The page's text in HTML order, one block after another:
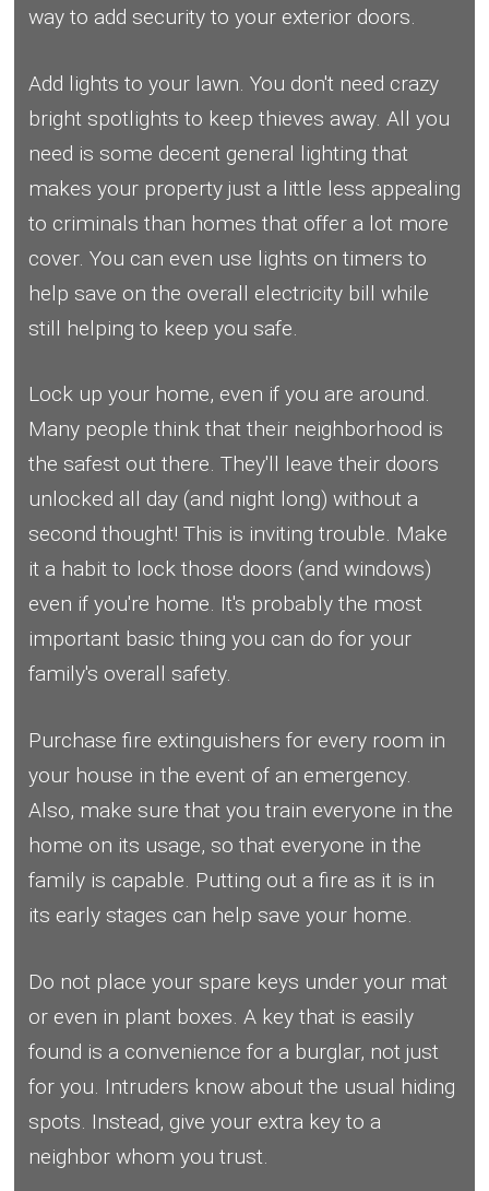
way to add security to your exterior doors.
Add lights to your lawn. You don't need crazy
bright spotlights to keep thieves away. All you
need is some decent general lighting that
makes your property just a little less appealing
to criminals than homes that offer a lot more
cover. You can even use lights on timers to
help save on the overall electricity bill while
still helping to keep you safe.
Lock up your home, even if you are around.
Many people think that their neighborhood is
the safest out there. They'll leave their doors
unlocked all day (and night long) without a
second thought! This is inviting trouble. Make
it a habit to lock those doors (and windows)
even if you're home. It's probably the most
important basic thing you can do for your
family's overall safety.
Purchase fire extinguishers for every room in
your house in the event of an emergency.
Also, make sure that you train everyone in the
home on its usage, so that everyone in the
family is capable. Putting out a fire as it is in
its early stages can help save your home.
Do not place your spare keys under your mat
or even in plant boxes. A key that is easily
found is a convenience for a burglar, not just
for you. Intruders know about the usual hiding
spots. Instead, give your extra key to a
neighbor whom you trust.